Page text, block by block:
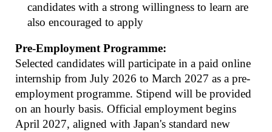
candidates with a strong willingness to learn are
also encouraged to apply
Pre-Employment Programme:
Selected candidates will participate in a paid online
internship from July 2026 to March 2027 as a pre-
employment programme. Stipend will be provided
on an hourly basis. Official employment begins
April 2027, aligned with Japan's standard new